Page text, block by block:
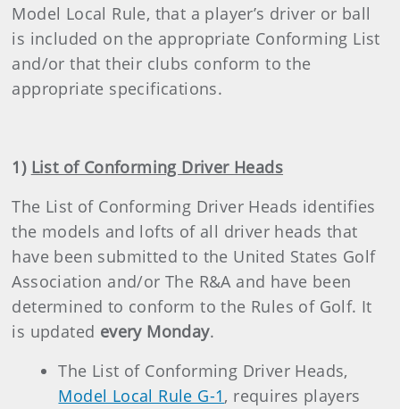
Model Local Rule, that a player’s driver or ball
is included on the appropriate Conforming List
and/or that their clubs conform to the
appropriate specifications.
1) List of Conforming Driver Heads
The List of Conforming Driver Heads identifies
the models and lofts of all driver heads that
have been submitted to the United States Golf
Association and/or The R&A and have been
determined to conform to the Rules of Golf. It
is updated every Monday.
The List of Conforming Driver Heads,
Model Local Rule G-1, requires players